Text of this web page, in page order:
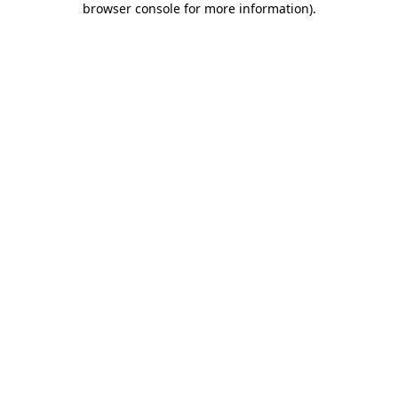
browser console for more information).